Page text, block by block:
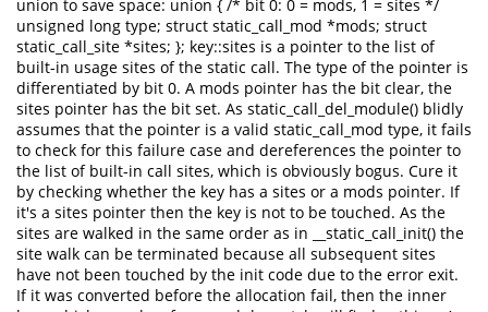
union to save space: union { /* bit 0: 0 = mods, 1 = sites */
unsigned long type; struct static_call_mod *mods; struct
static_call_site *sites; }; key::sites is a pointer to the list of
built-in usage sites of the static call. The type of the pointer is
differentiated by bit 0. A mods pointer has the bit clear, the
sites pointer has the bit set. As static_call_del_module() blidly
assumes that the pointer is a valid static_call_mod type, it fails
to check for this failure case and dereferences the pointer to
the list of built-in call sites, which is obviously bogus. Cure it
by checking whether the key has a sites or a mods pointer. If
it's a sites pointer then the key is not to be touched. As the
sites are walked in the same order as in __static_call_init() the
site walk can be terminated because all subsequent sites
have not been touched by the init code due to the error exit.
If it was converted before the allocation fail, then the inner